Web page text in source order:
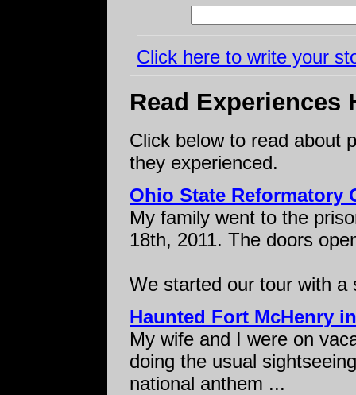
Click here to write your
Read Experiences
Click below to read about
they experienced.
Ohio State Reformatory
My family went to the
18th, 2011. The doors
We started our tour with a
Haunted Fort McHenry
My wife and I were on
doing the usual
national anthem ...